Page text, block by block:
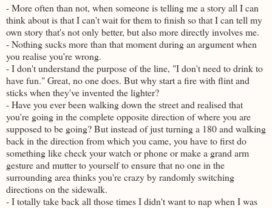
- More often than not, when someone is telling me a story all I can
think about is that I can't wait for them to finish so that I can tell my
own story that's not only better, but also more directly involves me.
- Nothing sucks more than that moment during an argument when
you realise you're wrong.
- I don't understand the purpose of the line, "I don't need to drink to
have fun." Great, no one does. But why start a fire with flint and
sticks when they've invented the lighter?
- Have you ever been walking down the street and realised that
you're going in the complete opposite direction of where you are
supposed to be going? But instead of just turning a 180 and walking
back in the direction from which you came, you have to first do
something like check your watch or phone or make a grand arm
gesture and mutter to yourself to ensure that no one in the
surrounding area thinks you're crazy by randomly switching
directions on the sidewalk.
- I totally take back all those times I didn't want to nap when I was